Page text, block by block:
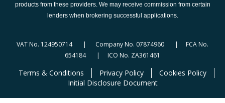
products from these providers. We may receive commission from certain
lenders when brokering successful applications.
VAT No. 124950714 | Company No. 07874960 | FCA No.
654184 | ICO No. ZA361461
Terms & Conditions Privacy Policy
Cookies Policy
Initial Disclosure Document